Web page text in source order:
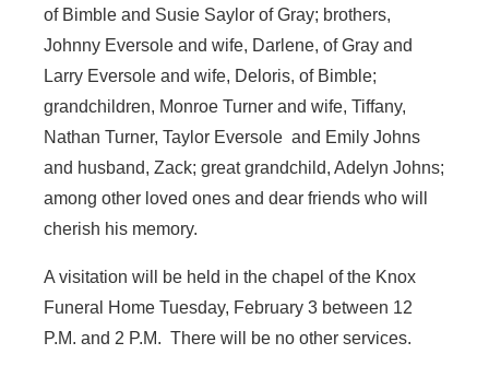
of Bimble and Susie Saylor of Gray; brothers,
Johnny Eversole and wife, Darlene, of Gray and
Larry Eversole and wife, Deloris, of Bimble;
grandchildren, Monroe Turner and wife, Tiffany,
Nathan Turner, Taylor Eversole and Emily Johns
and husband, Zack; great grandchild, Adelyn Johns;
among other loved ones and dear friends who will
cherish his memory.
A visitation will be held in the chapel of the Knox
Funeral Home Tuesday, February 3 between 12
P.M. and 2 P.M. There will be no other services.